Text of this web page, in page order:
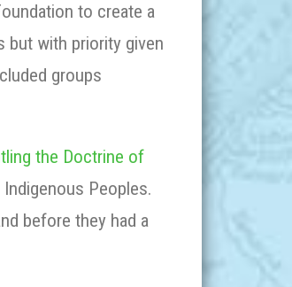
to create a
but with priority given
groups
the Doctrine of
Peoples.
before they had a